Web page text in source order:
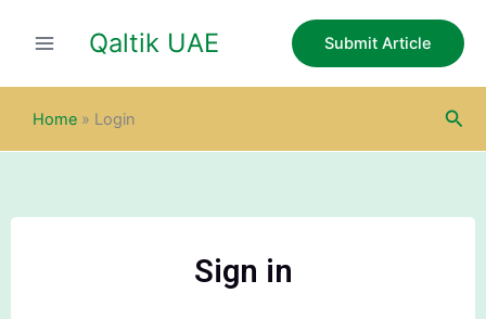
Qaltik UAE Submit Article
Home » Login
Sign in